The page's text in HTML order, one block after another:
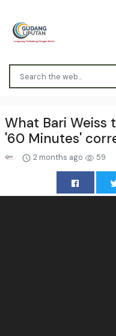
What Bari
'60 Minutes'
2 months ago 59